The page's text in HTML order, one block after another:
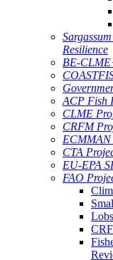
Resilience
BE-
ACP Fish
CLME
CRFM
ECMMAN
CTA
EU-EPA
FAO